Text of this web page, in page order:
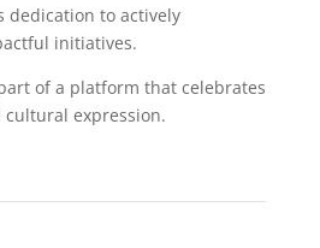
dedication to actively
initiatives.
of a platform that celebrates
expression.